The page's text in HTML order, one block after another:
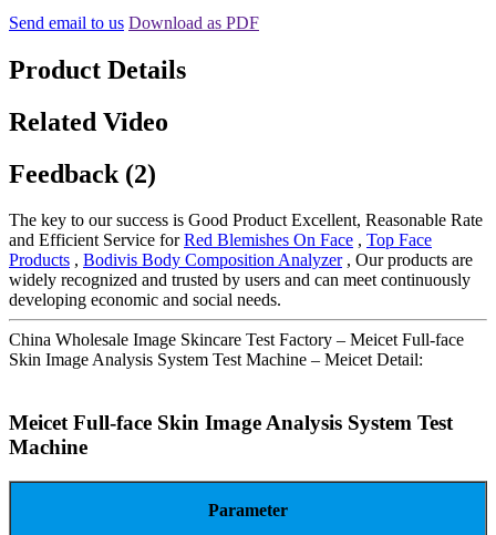
Send email to us Download as PDF
Product Details
Related Video
Feedback (2)
The key to our success is Good Product Excellent, Reasonable Rate
and Efficient Service forRed Blemishes On Face , Top Face
Products , Bodivis Body Composition Analyzer, Our products are
widely recognized and trusted by users and can meet continuously
developing economic and social needs.
China Wholesale Image Skincare Test Factory – Meicet Full-face
Skin Image Analysis System Test Machine – Meicet Detail:
Meicet Full-face Skin Image Analysis System Test
Machine
Parameter